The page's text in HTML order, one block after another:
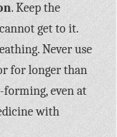
. Keep the
get to it.
Never use
for longer than
forming, even at
with